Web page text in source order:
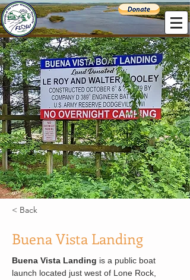
< Back
Buena Vista Landing
Buena Vista Landing is a public boat
launch located just west of Lone Rock,